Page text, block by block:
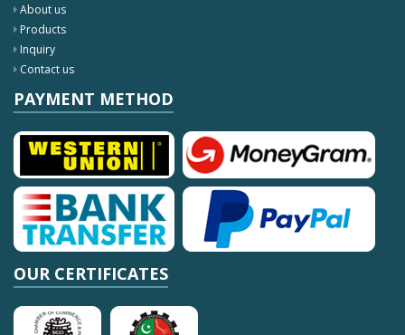
About us
Products
Inquiry
Contact us
PAYMENT METHOD
OUR CERTIFICATES